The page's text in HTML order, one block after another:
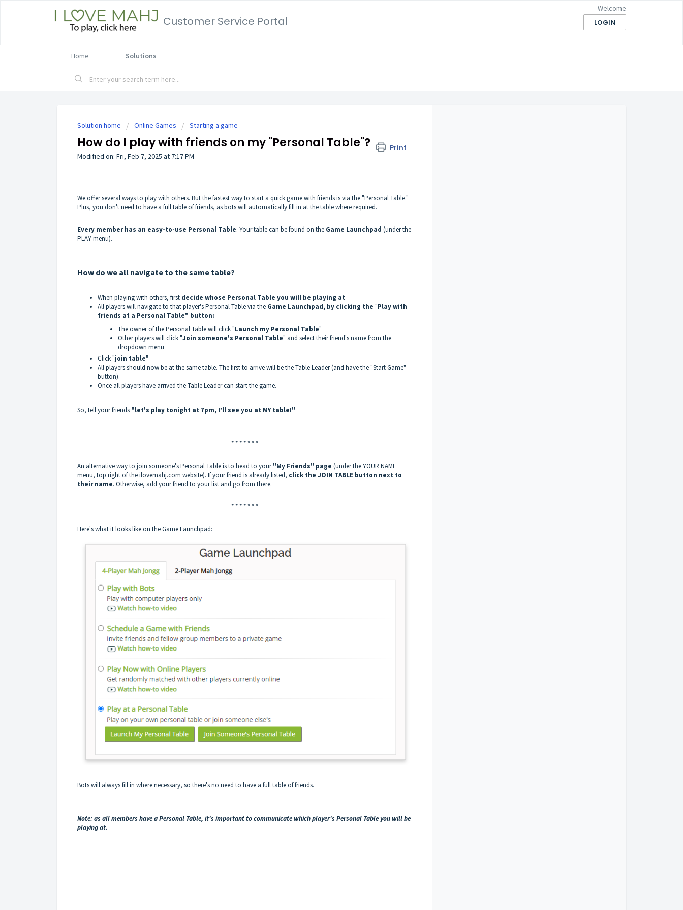
Customer Service Portal
Welcome
LOGIN
Home Solutions
Solution home Online Games Starting a game
How do I play with friends on my "Personal Table"? Print
Modified on: Fri, Feb 7, 2025 at 7:17 PM
We offerseveral waysto play with others. But the fastest way to start a quick game with friends is via the "Personal Table."
Plus, you don't need to have a full table of friends, as bots will automatically fill in at the table where required.
Every member has an easy-to-use Personal Table. Your table can be found on the Game Launchpad (under the
PLAY menu).
How do we all navigate to the same table?
When playing with others, first decide whose Personal Table you will be playing at
All players will navigate to that player's Personal Table via the Game Launchpad, by clicking the "Play with
friends at a Personal Table" button:
The owner of the Personal Table will click "Launch my Personal Table"
Other players will click "Join someone's Personal Table" and select their friend's name from the
dropdown menu
Click "join table"
All players should now be at the same table. The first to arrive will be the Table Leader (and have the "Start Game"
button).
Once all players have arrived the Table Leader can start the game.
So, tell your friends "let's play tonight at 7pm, I’ll see you at MY table!"
* * * * * * *
An alternative way to join someone's Personal Table is to head to your"My Friends" page (under the YOUR NAME
menu, top right of the ilovemahj.com website). If your friend is already listed, click the JOIN TABLE button next to
their name. Otherwise, add your friend to your list and go from there.
* * * * * * *
Here's what it looks like on the Game Launchpad:
Bots will always fill in where necessary, so there's no need to have a full table of friends.
Note: as all members have a Personal Table, it's important to communicate which player's Personal Table you will be
playing at.